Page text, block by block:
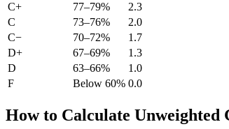
C+
77–79%
2.3
C
73–76%
2.0
C−
70–72%
1.7
D+
67–69%
1.3
D
63–66%
1.0
F
Below 60% 0.0
How to Calculate Unweighted